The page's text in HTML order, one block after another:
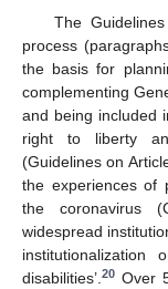
The
process
the basis for
complementing
and being included
right to liberty
(Guidelines on
the experiences of
the coronavirus
widespread
disabilities’.20 Over